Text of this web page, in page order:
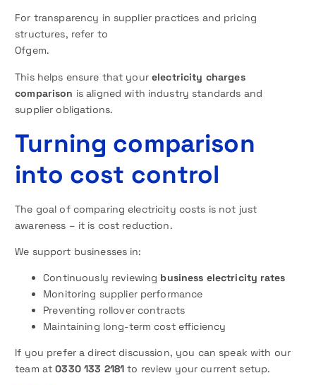
For transparency in supplier practices and pricing
structures, refer to
Ofgem.
This helps ensure that yourelectricity charges
comparison is aligned with industry standards and
supplier obligations.
Turning comparison
into cost control
The goal of comparing electricity costs is not just
awareness – it is cost reduction.
We support businesses in:
Continuously reviewing business electricity rates
Monitoring supplier performance
Preventing rollover contracts
Maintaining long-term cost efficiency
If you prefer a direct discussion, you can speak with our
team at0330 133 2181 to review your current setup.